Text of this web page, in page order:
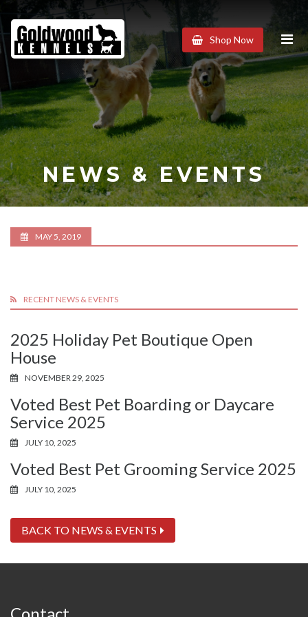
Goldwood
Kennels
Shop Now
NEWS & EVENTS
MAY 5, 2019
RECENT NEWS & EVENTS
2025 Holiday Pet Boutique Open
House
NOVEMBER 29, 2025
Voted Best Pet Boarding or Daycare
Service 2025
JULY 10, 2025
Voted Best Pet Grooming Service 2025
JULY 10, 2025
BACK TO NEWS & EVENTS